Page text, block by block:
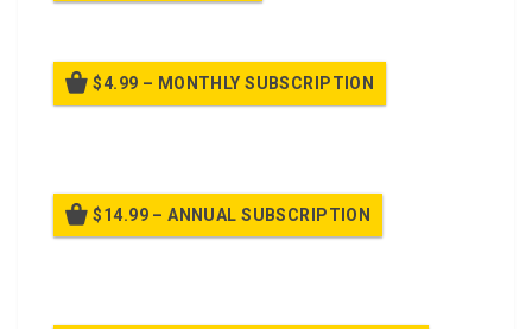
$4.99 – MONTHLY SUBSCRIPTION
$14.99 – ANNUAL SUBSCRIPTION